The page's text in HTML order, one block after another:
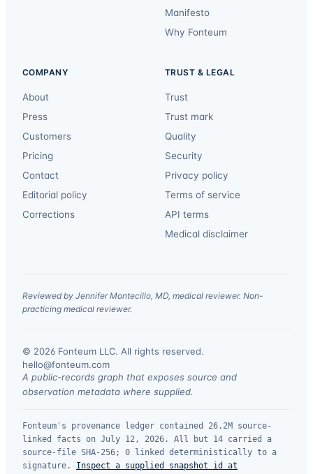
Manifesto
Why Fonteum
COMPANY
About
Press
Customers
Pricing
Contact
Editorial policy
Corrections
TRUST & LEGAL
Trust
Trust mark
Quality
Security
Privacy policy
Terms of service
API terms
Medical disclaimer
Reviewed by Jennifer Montecillo, MD, medical reviewer. Non-
practicing medical reviewer.
© 2026 Fonteum LLC. All rights reserved.
hello@fonteum.com
A public-records graph that exposes source and
observation metadata where supplied.
Fonteum's provenance ledger contained 26.2M source-
linked facts on July 12, 2026. All but 14 carried a
source-file SHA-256; 0 linked deterministically to a
signature.
Inspect a supplied snapshot id at